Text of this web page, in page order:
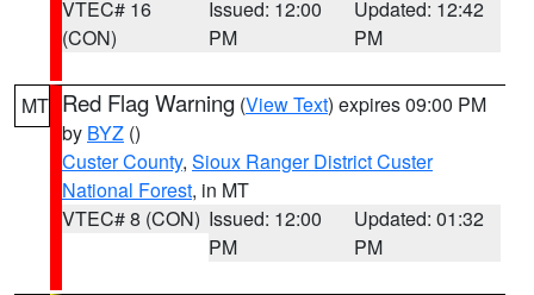
VTEC# 16
(CON)
Issued: 12:00
PM
Updated: 12:42
PM
MT Red Flag Warning (View Text) expires 09:00 PM
by BYZ ()
Custer County, Sioux Ranger District Custer
National Forest, in MT
VTEC# 8 (CON) Issued: 12:00
PM
Updated: 01:32
PM